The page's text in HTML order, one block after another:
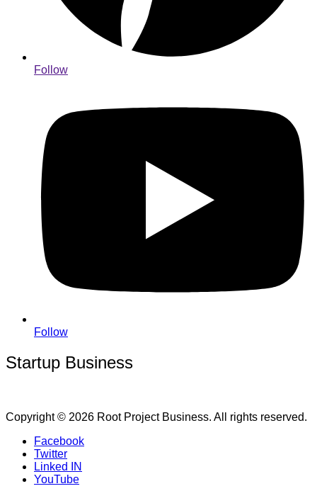
Follow
Follow
Startup Business
Copyright © 2026 Root Project Business. All rights reserved.
Facebook
Twitter
Linked IN
YouTube